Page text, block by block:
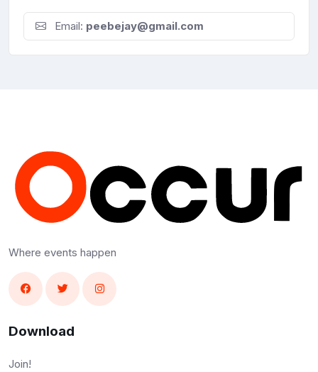
Email: peebejay@gmail.com
Where events happen
Download
Join!